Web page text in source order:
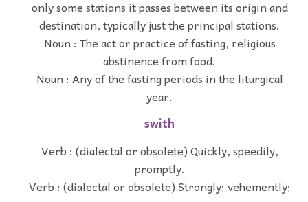
only some stations it passes between its origin and
destination, typically just the principal stations.
Noun : The act or practice of fasting, religious
abstinence from food.
Noun : Any of the fasting periods in the liturgical
year.
swith
Verb : (dialectal or obsolete) Quickly, speedily,
promptly.
Verb : (dialectal or obsolete) Strongly; vehemently;